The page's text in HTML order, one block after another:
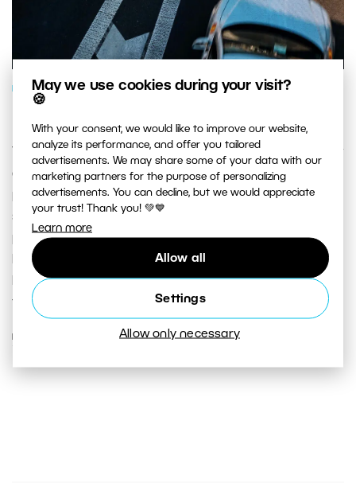
May we use cookies during your visit?
🍪
With your consent, we would like to improve our website,
analyze its performance, and offer you tailored
advertisements. We may share some of your data with our
marketing partners for the purpose of personalizing
advertisements. You can decline, but we would appreciate
your trust! Thank you! 💚💙
Learn more
Allow all
Settings
Allow only necessary
PHOTOGRAPHY SCHOOL
The exposure meters built into digital cameras generally
do their work well and make your job as a
photographer a lot easier. But in certain complex
situations they can get confused. That’s why for
precise exposure metering, you can either use aids that
help the camera’s built-in light meter, or use external
light meters. These, the higher-quality option, measure
the light actually contained in the scene.